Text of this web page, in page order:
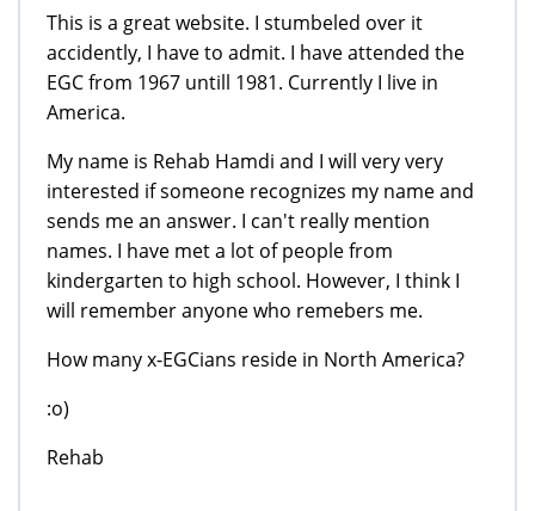
This is a great website. I stumbeled over it
accidently, I have to admit. I have attended the
EGC from 1967 untill 1981. Currently I live in
America.
My name is Rehab Hamdi and I will very very
interested if someone recognizes my name and
sends me an answer. I can't really mention
names. I have met a lot of people from
kindergarten to high school. However, I think I
will remember anyone who remebers me.
How many x-EGCians reside in North America?
:o)
Rehab